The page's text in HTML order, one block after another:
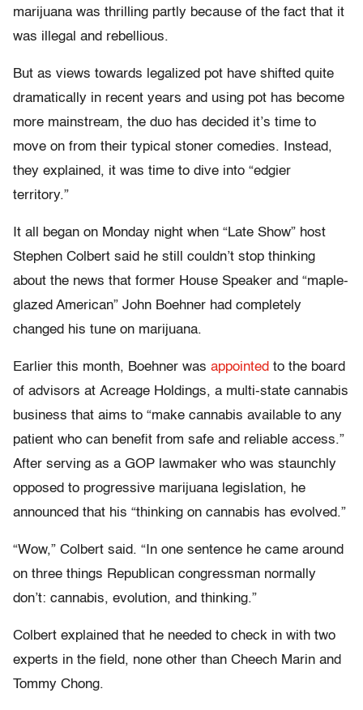
marijuana was thrilling partly because of the fact that it
was illegal and rebellious.
But as views towards legalized pot have shifted quite
dramatically in recent years and using pot has become
more mainstream, the duo has decided it’s time to
move on from their typical stoner comedies. Instead,
they explained, it was time to dive into “edgier
territory.”
It all began on Monday night when “Late Show” host
Stephen Colbert said he still couldn’t stop thinking
about the news that former House Speaker and “maple-
glazed American” John Boehner had completely
changed his tune on marijuana.
Earlier this month, Boehner was appointed to the board
of advisors at Acreage Holdings, a multi-state cannabis
business that aims to “make cannabis available to any
patient who can benefit from safe and reliable access.”
After serving as a GOP lawmaker who was staunchly
opposed to progressive marijuana legislation, he
announced that his “thinking on cannabis has evolved.”
“Wow,” Colbert said. “In one sentence he came around
on three things Republican congressman normally
don’t: cannabis, evolution, and thinking.”
Colbert explained that he needed to check in with two
experts in the field, none other than Cheech Marin and
Tommy Chong.